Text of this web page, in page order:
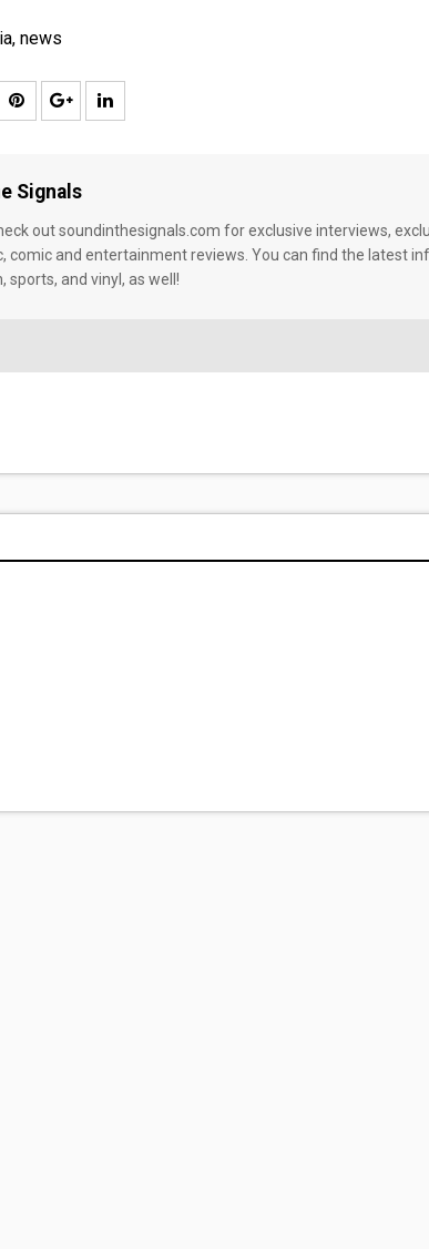
, news
Signals
out soundinthesignals.com for exclusive interviews,
comic and entertainment reviews. You can find the latest
sports, and vinyl, as well!